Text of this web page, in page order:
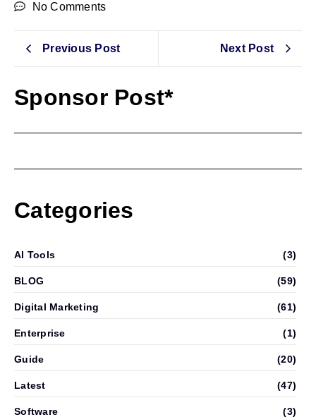
No Comments
Previous Post Next Post
Sponsor Post*
Categories
AI Tools (3)
BLOG (59)
Digital Marketing (61)
Enterprise (1)
Guide (20)
Latest (47)
Software (3)